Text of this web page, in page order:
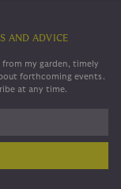
AND ADVICE
my garden, timely
forthcoming events.
at any time.